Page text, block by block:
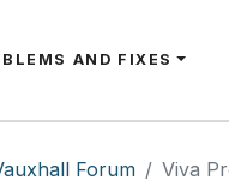
AND FIXES
Forum Viva